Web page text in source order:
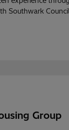
Southwark
Group